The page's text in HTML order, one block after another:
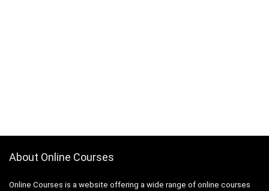
About Online Courses
Online Courses is a website offering a wide range of online courses